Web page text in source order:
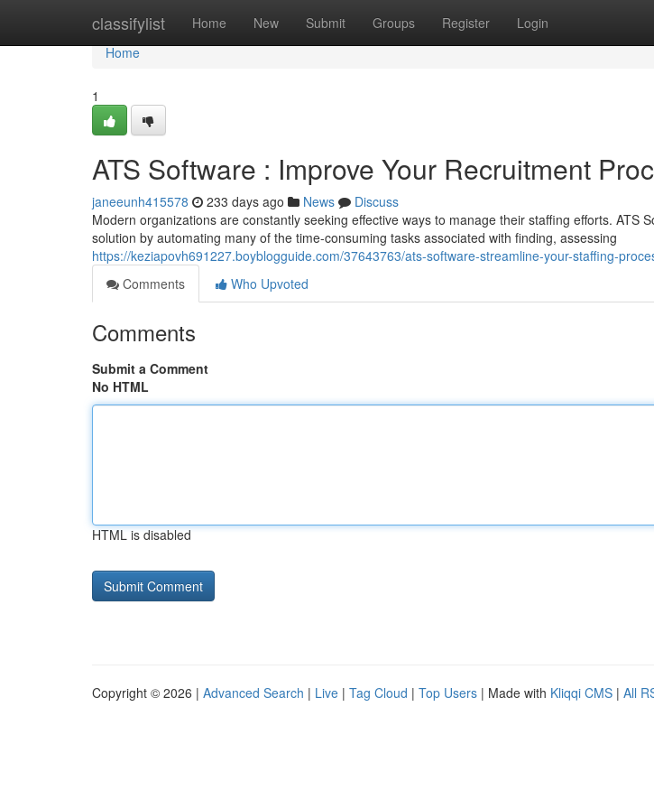
classifylist Home New Submit Groups Register Login
Home
Home
1
ATS Software : Improve Your Recruitment
janeeunh415578 233 days ago News
Discuss
Modern organizations are constantly seeking effective ways to manage their staffing efforts. ATS
solution by automating many of the time-consuming tasks associated with finding, assessing
https://keziapovh691227.boyblogguide.com/37643763/ats-software-streamline-your-staffing-
Comments
Who Upvoted
Comments
Submit a Comment
No HTML
HTML is disabled
Copyright © 2026 | Advanced Search | Live | Tag Cloud | Top Users | Made with Kliqqi CMS | All